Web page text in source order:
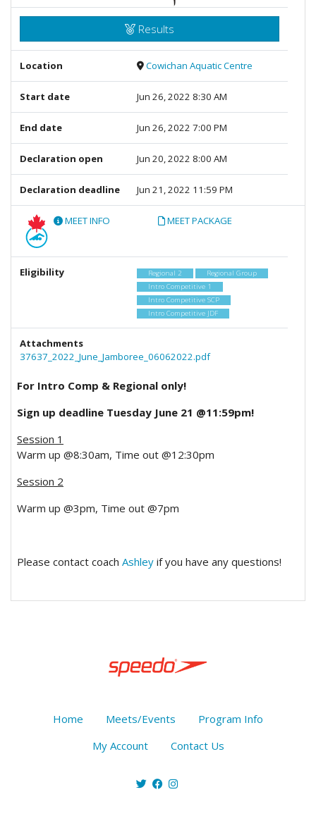
Results
Location Cowichan Aquatic Centre
Start date Jun 26, 2022 8:30 AM
End date Jun 26, 2022 7:00 PM
Declaration open Jun 20, 2022 8:00 AM
Declaration deadline Jun 21, 2022 11:59 PM
MEET INFO MEET PACKAGE
Eligibility Regional 2
Regional Group
Intro Competitive 1
Intro Competitive SCP
Intro Competitive JDF
Attachments
37637_2022_June_Jamboree_06062022.pdf
For Intro Comp & Regional only!
Sign up deadline Tuesday June 21 @11:59pm!
Session 1
Warm up @8:30am, Time out @12:30pm
Session 2
Warm up @3pm, Time out @7pm
Please contact coach Ashley if you have any questions!
Home Meets/Events
Program Info
My Account
Contact Us